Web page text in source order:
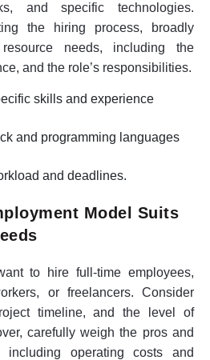
and specific technologies.
the hiring process, broadly
needs, including the
and the role’s responsibilities.
skills and experience
and programming languages
and deadlines.
Model Suits
to hire full-time employees,
or freelancers. Consider
timeline, and the level of
carefully weigh the pros and
operating costs and